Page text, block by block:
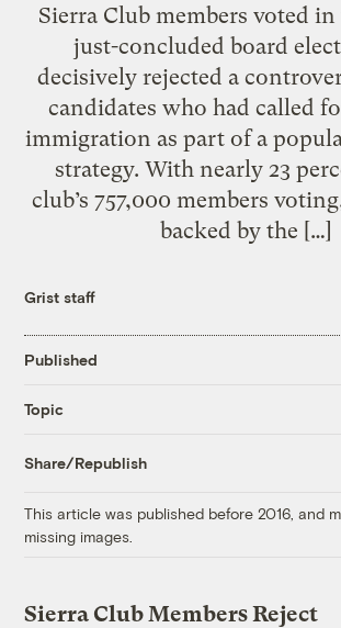
Sierra Club members voted in
just-concluded board
decisively rejected a
candidates who had called
immigration as part of a
strategy. With nearly 23
club’s 757,000 members
backed by the […]
Grist staff
Published
Topic
Share/Republish
This article was published before 2016, and
missing images.
Sierra Club Members Reject